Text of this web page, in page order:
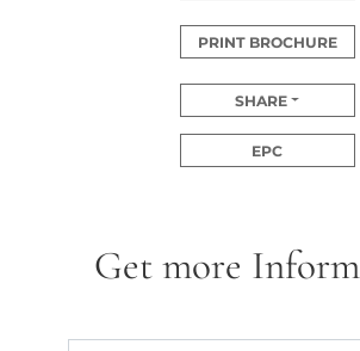
PRINT BROCHURE
SHARE
EPC
Get more